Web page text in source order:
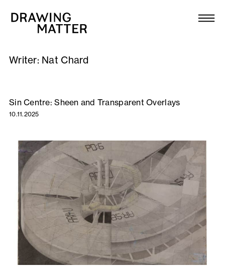
Collection
DMJournal
Workshops
Publications
About
Newsletter
Writer: Nat Chard
Sin Centre: Sheen and Transparent Overlays
10.11.2025